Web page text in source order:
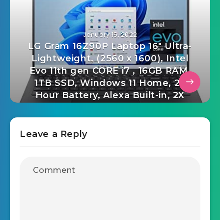
January 15, 2022
LG Gram 16Z90P Laptop 16″ Ultra-
Lightweight, (2560 x 1600), Intel
Evo 11th gen CORE i7 , 16GB RAM,
1TB SSD, Windows 11 Home, 22
Hour Battery, Alexa Built-in, 2X
Leave a Reply